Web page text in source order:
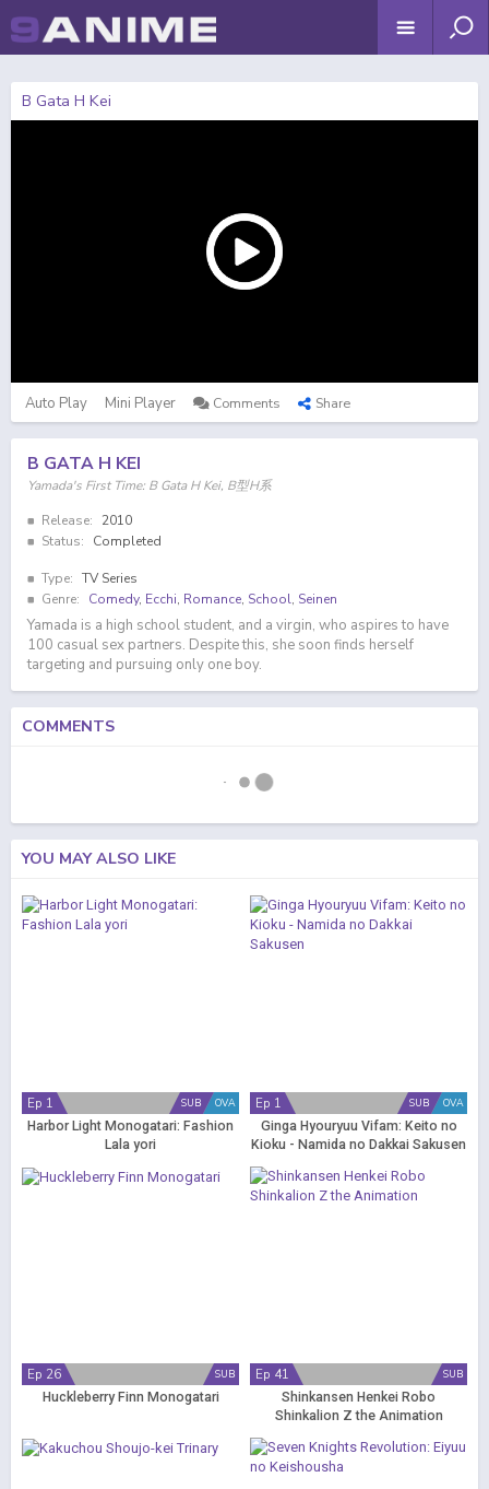
B Gata H Kei
Auto Play Mini Player Comments Share
B GATA H KEI
Yamada's First Time: B Gata H Kei, B型H系
Release:
2010
Status:
Completed
Type: TV Series
Genre:
Comedy, Ecchi, Romance, School, Seinen
Yamada is a high school student, and a virgin, who aspires to have
100 casual sex partners. Despite this, she soon finds herself
targeting and pursuing only one boy.
COMMENTS
YOU MAY ALSO LIKE
OVA
SUB
Ep 1
Harbor Light Monogatari: Fashion
Lala yori
OVA
SUB
Ep 1
Ginga Hyouryuu Vifam: Keito no
Kioku - Namida no Dakkai Sakusen
SUB
Ep 26
Huckleberry Finn Monogatari
SUB
Ep 41
Shinkansen Henkei Robo
Shinkalion Z the Animation